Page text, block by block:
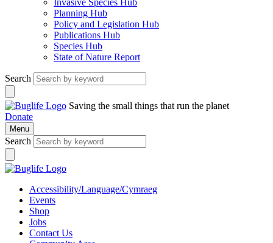
Invasive Species Hub
Planning Hub
Policy and Legislation Hub
Publications Hub
Species Hub
State of Nature Report
Search
Saving the small things that run the planet
Donate
Menu
Search
Accessibility/Language/Cymraeg
Events
Shop
Jobs
Contact Us